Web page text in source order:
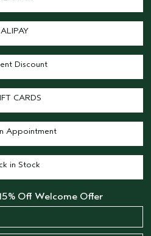
ALIPAY
Discount
CARDS
Appointment
in Stock
Off Welcome Offer